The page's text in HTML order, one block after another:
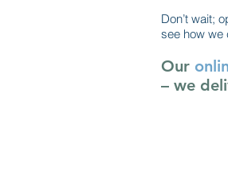
Don’t wait;
see how we
Our
– we